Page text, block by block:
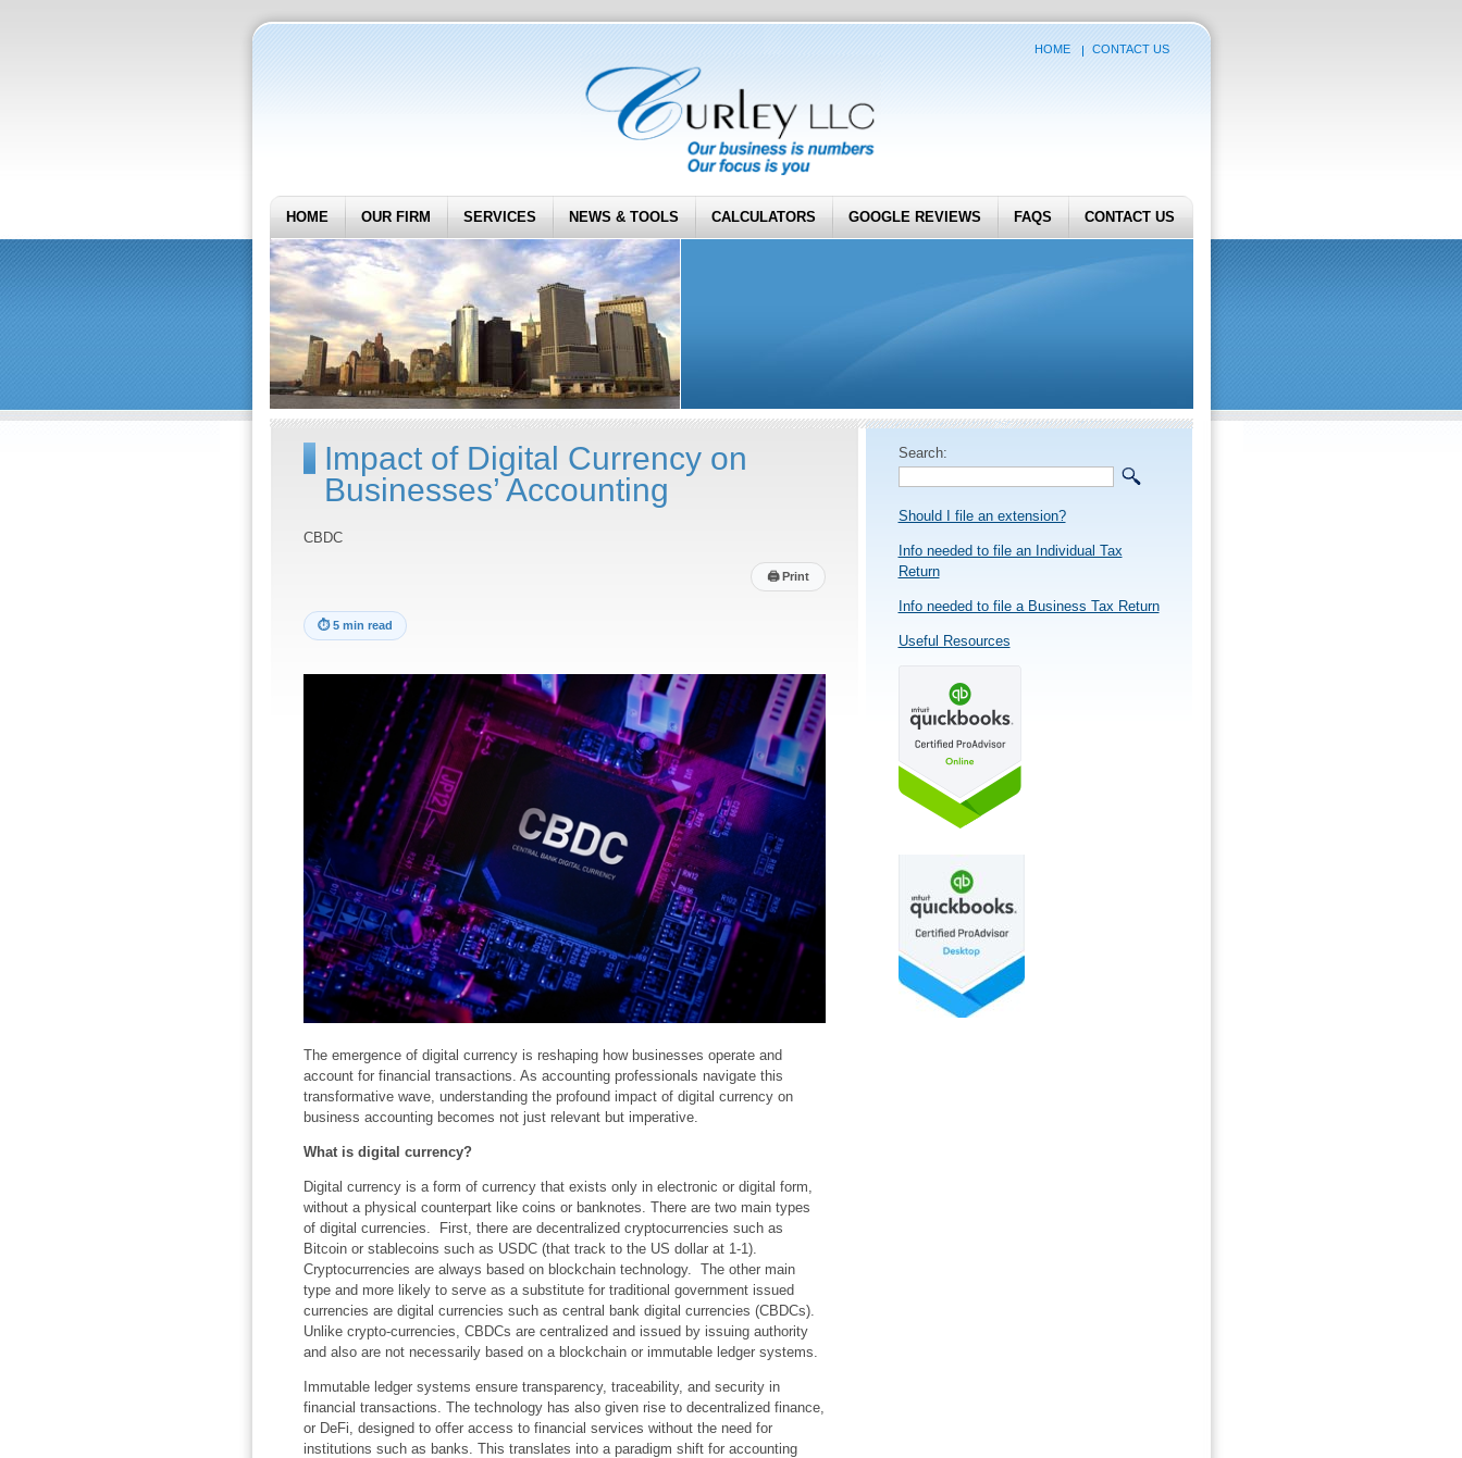
HOME CONTACT US
HOME OUR FIRM SERVICES NEWS & TOOLS CALCULATORS GOOGLE REVIEWS FAQS CONTACT US
Impact of Digital Currency on
Businesses’ Accounting
CBDC
🖨Print
⏱5 min read
The emergence of digital currency is reshaping how businesses operate and
account for financial transactions. As accounting professionals navigate this
transformative wave, understanding the profound impact of digital currency on
business accounting becomes not just relevant but imperative.
What is digital currency?
Digital currency is a form of currency that exists only in electronic or digital form,
without a physical counterpart like coins or banknotes. There are two main types
of digital currencies. First, there are decentralized cryptocurrencies such as
Bitcoin or stablecoins such as USDC (that track to the US dollar at 1-1).
Cryptocurrencies are always based on blockchain technology. The other main
type and more likely to serve as a substitute for traditional government issued
currencies are digital currencies such as central bank digital currencies (CBDCs).
Unlike crypto-currencies, CBDCs are centralized and issued by issuing authority
and also are not necessarily based on a blockchain or immutable ledger systems.
Immutable ledger systems ensure transparency, traceability, and security in
financial transactions. The technology has also given rise to decentralized finance,
or DeFi, designed to offer access to financial services without the need for
institutions such as banks. This translates into a paradigm shift for accounting
Search:
Should I file an extension?
Info needed to file an Individual Tax
Return
Info needed to file a Business Tax Return
Useful Resources